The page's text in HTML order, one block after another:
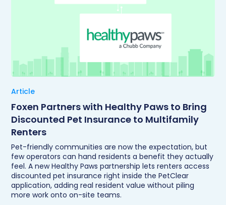
Article
Foxen Partners with Healthy Paws to Bring
Discounted Pet Insurance to Multifamily
Renters
Pet-friendly communities are now the expectation, but
few operators can hand residents a benefit they actually
feel. A new Healthy Paws partnership lets renters access
discounted pet insurance right inside the PetClear
application, adding real resident value without piling
more work onto on-site teams.